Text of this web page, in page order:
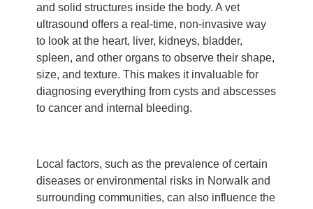
and solid structures inside the body. A vet
ultrasound offers a real-time, non-invasive way
to look at the heart, liver, kidneys, bladder,
spleen, and other organs to observe their shape,
size, and texture. This makes it invaluable for
diagnosing everything from cysts and abscesses
to cancer and internal bleeding.
Local factors, such as the prevalence of certain
diseases or environmental risks in Norwalk and
surrounding communities, can also influence the